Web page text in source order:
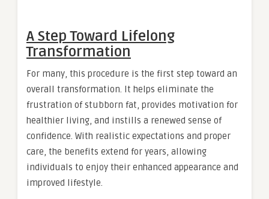
A Step Toward Lifelong
Transformation
For many, this procedure is the first step toward an
overall transformation. It helps eliminate the
frustration of stubborn fat, provides motivation for
healthier living, and instills a renewed sense of
confidence. With realistic expectations and proper
care, the benefits extend for years, allowing
individuals to enjoy their enhanced appearance and
improved lifestyle.